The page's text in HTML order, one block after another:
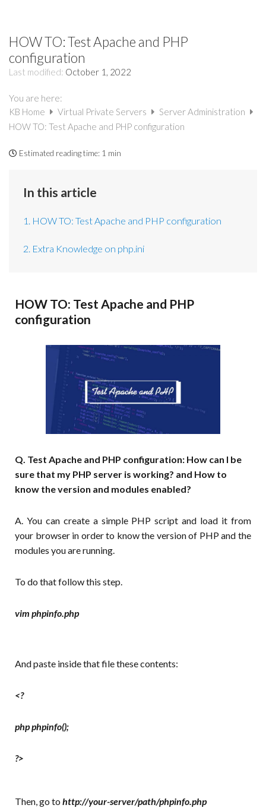
HOW TO: Test Apache and PHP
configuration
Last modified: October 1, 2022
You are here:
KB Home
Virtual Private Servers
Server Administration
HOW TO: Test Apache and PHP configuration
Estimated reading time: 1 min
In this article
1. HOW TO: Test Apache and PHP configuration
2. Extra Knowledge on php.ini
HOW TO: Test Apache and PHP
configuration
Q. Test Apache and PHP configuration: How can I be
sure that my PHP server is working? and How to
know the version and modules enabled?
A. You can create a simple PHP script and load it from
your browser in order to know the version of PHP and the
modules you are running.
To do that follow this step.
vim phpinfo.php
And paste inside that file these contents:
<?
php phpinfo();
?>
Then, go to http://your-server/path/phpinfo.php